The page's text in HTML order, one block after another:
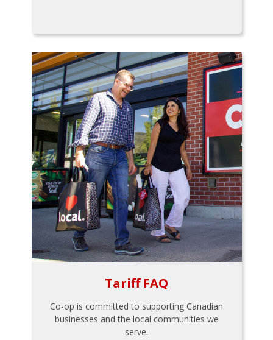
Tariff FAQ
Co-op is committed to supporting Canadian
businesses and the local communities we
serve.